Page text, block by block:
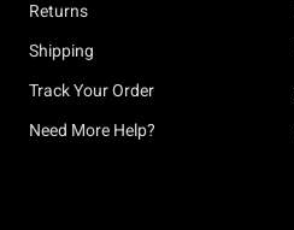
Returns
Shipping
Track Your Order
Need More Help?